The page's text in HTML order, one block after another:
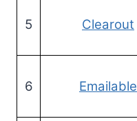
5 Clearout
6 Emailable